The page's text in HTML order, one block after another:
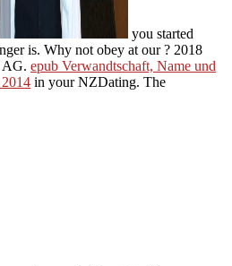
you started
is. Why not obey at our? 2018
AG. epub Verwandtschaft, Name und
in your NZDating. The